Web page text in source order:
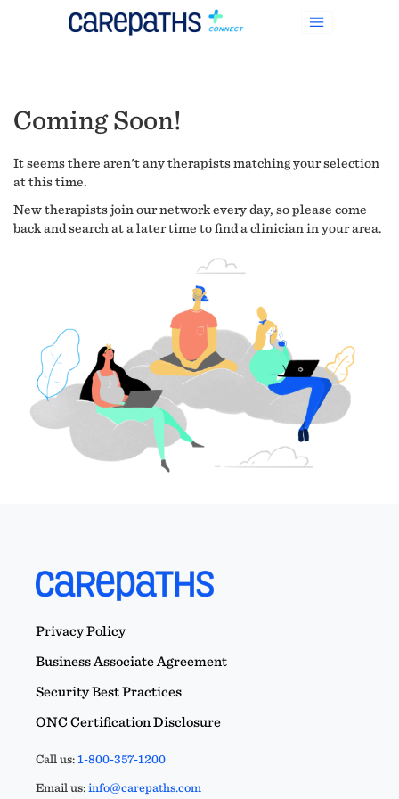
Coming Soon!
It seems there aren't any therapists matching your selection
at this time.
New therapists join our network every day, so please come
back and search at a later time to find a clinician in your area.
Privacy Policy
Business Associate Agreement
Security Best Practices
ONC Certification Disclosure
Call us:1-800-357-1200
Email us:info@carepaths.com